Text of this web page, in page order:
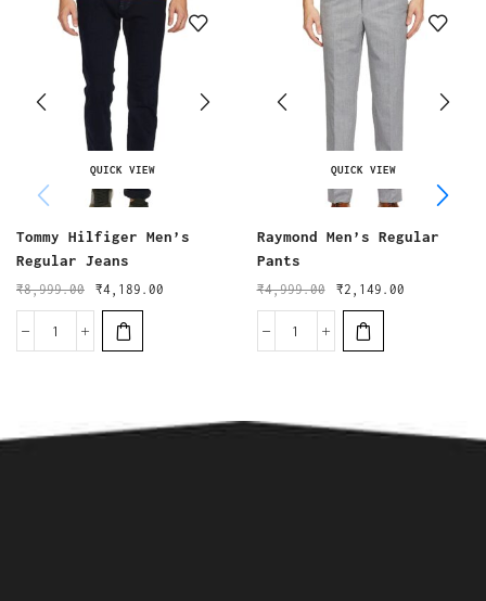
QUICK VIEW
Tommy Hilfiger Men’s
Regular Jeans
₹8,999.00 ₹4,189.00
QUICK VIEW
Raymond Men’s Regular
Pants
₹4,999.00 ₹2,149.00